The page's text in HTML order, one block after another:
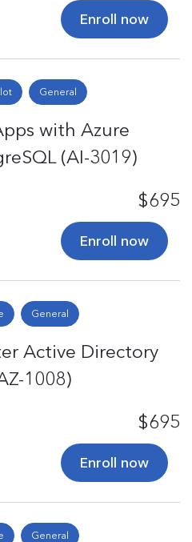
Enroll now
General
with Azure
(AI-3019)
$695
Enroll now
General
Active Directory
1008)
$695
Enroll now
General